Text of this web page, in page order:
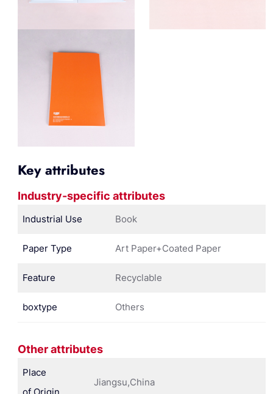
Key attributes
Industry-specific attributes
Industrial Use Book
Paper Type Art Paper+Coated Paper
Feature Recyclable
boxtype Others
Other attributes
Place
Jiangsu,China